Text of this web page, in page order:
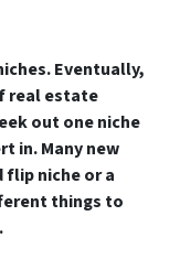
Eventually,
real estate
out one niche
in. Many new
niche or a
things to